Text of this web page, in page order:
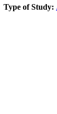
Type of Study: